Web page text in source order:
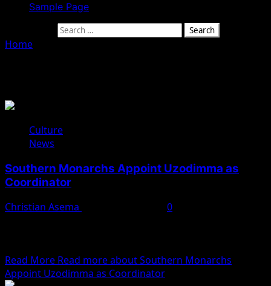
Sample Page
Home
Culture
News
Southern Monarchs Appoint Uzodimma as
Coordinator
Christian Asema
0
Read More Read more about Southern Monarchs
Appoint Uzodimma as Coordinator